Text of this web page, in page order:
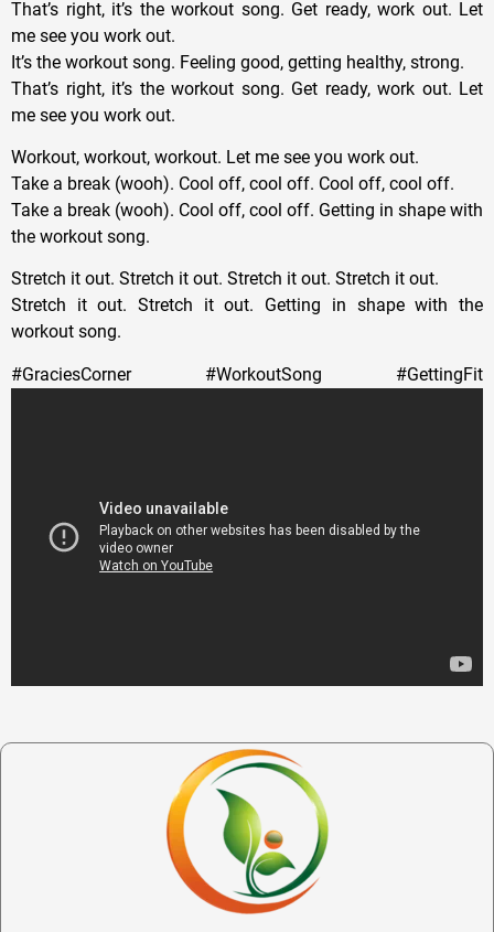
That’s right, it’s the workout song. Get ready, work out. Let
me see you work out.
It’s the workout song. Feeling good, getting healthy, strong.
That’s right, it’s the workout song. Get ready, work out. Let
me see you work out.
Workout, workout, workout. Let me see you work out.
Take a break (wooh). Cool off, cool off. Cool off, cool off.
Take a break (wooh). Cool off, cool off. Getting in shape with
the workout song.
Stretch it out. Stretch it out. Stretch it out. Stretch it out.
Stretch it out. Stretch it out. Getting in shape with the
workout song.
#GraciesCorner #WorkoutSong #GettingFit